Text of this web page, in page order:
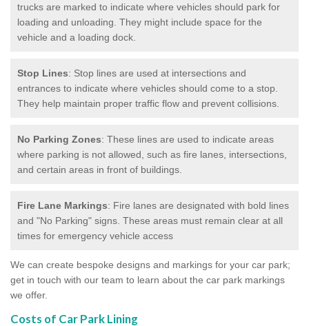
trucks are marked to indicate where vehicles should park for
loading and unloading. They might include space for the
vehicle and a loading dock.
Stop Lines: Stop lines are used at intersections and
entrances to indicate where vehicles should come to a stop.
They help maintain proper traffic flow and prevent collisions.
No Parking Zones: These lines are used to indicate areas
where parking is not allowed, such as fire lanes, intersections,
and certain areas in front of buildings.
Fire Lane Markings: Fire lanes are designated with bold lines
and "No Parking" signs. These areas must remain clear at all
times for emergency vehicle access
We can create bespoke designs and markings for your car park;
get in touch with our team to learn about the car park markings
we offer.
Costs of Car Park Lining